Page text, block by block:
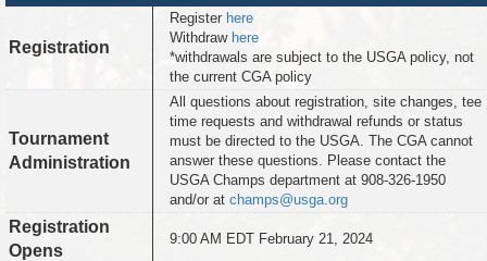
Registration
Register here
Withdraw here
*withdrawals are subject to the USGA policy, not
the current CGA policy
Tournament
Administration
All questions about registration, site changes, tee
time requests and withdrawal refunds or status
must be directed to the USGA. The CGA cannot
answer these questions. Please contact the
USGA Champs department at 908-326-1950
and/or at champs@usga.org
Registration
Opens
9:00 AM EDT February 21, 2024